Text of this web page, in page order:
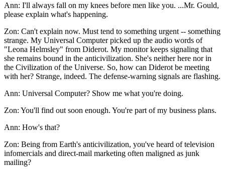
Ann: I'll always fall on my knees before men like you. ...Mr. Gould,
please explain what's happening.
Zon: Can't explain now. Must tend to something urgent -- something
strange. My Universal Computer picked up the audio words of
"Leona Helmsley" from Diderot. My monitor keeps signaling that
she remains bound in the anticivilization. She's neither here nor in
the Civilization of the Universe. So, how can Diderot be meeting
with her? Strange, indeed. The defense-warning signals are flashing.
Ann: Universal Computer? Show me what you're doing.
Zon: You'll find out soon enough. You're part of my business plans.
Ann: How's that?
Zon: Being from Earth's anticivilization, you've heard of television
infomercials and direct-mail marketing often maligned as junk
mailing?